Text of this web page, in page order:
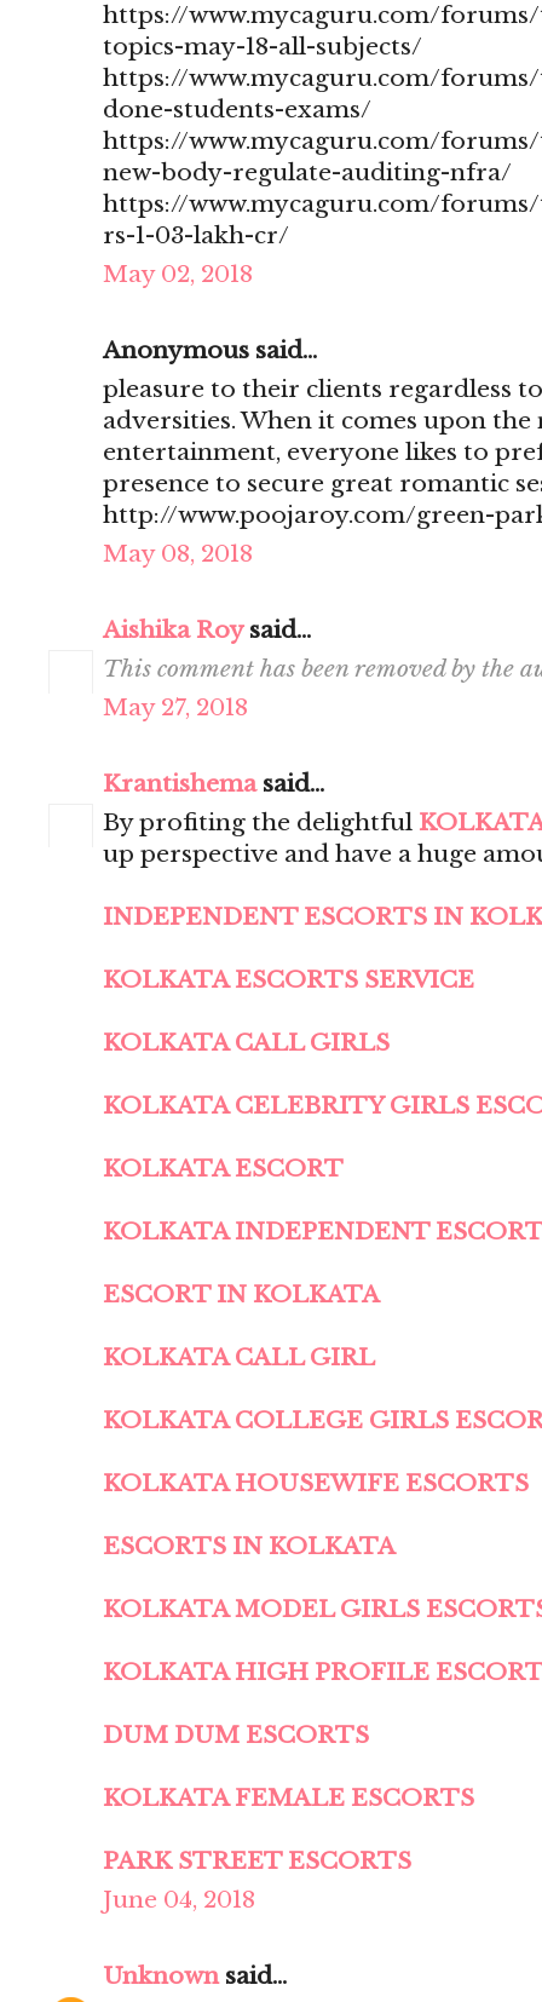
https://www.mycaguru.com/
topics-may-18-all-subjects/
https://www.mycaguru.com/
done-students-exams/
https://www.mycaguru.com/
new-body-regulate-auditing-nfra/
https://www.mycaguru.com/
rs-1-03-lakh-cr/
May 02, 2018
Anonymous said...
pleasure to their clients regardless
adversities. When it comes upon
entertainment, everyone likes to
presence to secure great romantic
http://www.poojaroy.com/green-
May 08, 2018
Aishika Roysaid...
This comment has been removed by the
May 27, 2018
Krantishemasaid...
By profiting the delightful
up perspective and have a huge
INDEPENDENT ESCORTS IN
KOLKATA ESCORTS SERVICE
KOLKATA CALL GIRLS
KOLKATA CELEBRITY GIRLS
KOLKATA ESCORT
KOLKATA INDEPENDENT
ESCORT IN KOLKATA
KOLKATA CALL GIRL
KOLKATA COLLEGE GIRLS
KOLKATA HOUSEWIFE ESCORTS
ESCORTS IN KOLKATA
KOLKATA MODEL GIRLS
KOLKATA HIGH PROFILE
DUM DUM ESCORTS
KOLKATA FEMALE ESCORTS
PARK STREET ESCORTS
June 04, 2018
Unknownsaid...